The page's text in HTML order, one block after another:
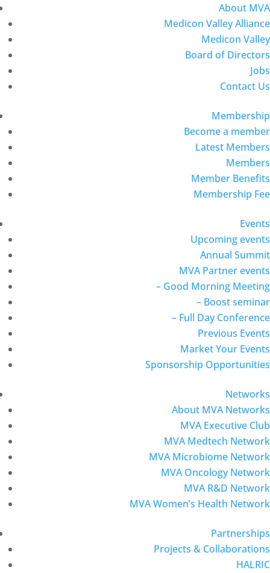
About MVA
Medicon Valley Alliance
Medicon Valley
Board of Directors
Jobs
Contact Us
Membership
Become a member
Latest Members
Members
Member Benefits
Membership Fee
Events
Upcoming events
Annual Summit
MVA Partner events
– Good Morning Meeting
– Boost seminar
– Full Day Conference
Previous Events
Market Your Events
Sponsorship Opportunities
Networks
About MVA Networks
MVA Executive Club
MVA Medtech Network
MVA Microbiome Network
MVA Oncology Network
MVA R&D Network
MVA Women’s Health Network
Partnerships
Projects & Collaborations
HALRIC